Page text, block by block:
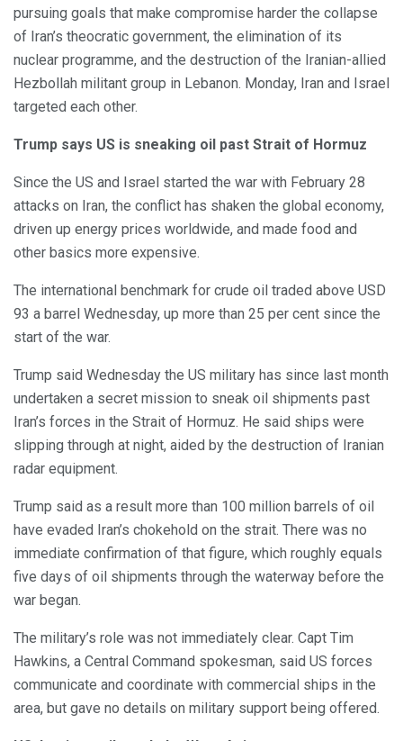
pursuing goals that make compromise harder the collapse
of Iran’s theocratic government, the elimination of its
nuclear programme, and the destruction of the Iranian-allied
Hezbollah militant group in Lebanon. Monday, Iran and Israel
targeted each other.
Trump says US is sneaking oil past Strait of Hormuz
Since the US and Israel started the war with February 28
attacks on Iran, the conflict has shaken the global economy,
driven up energy prices worldwide, and made food and
other basics more expensive.
The international benchmark for crude oil traded above USD
93 a barrel Wednesday, up more than 25 per cent since the
start of the war.
Trump said Wednesday the US military has since last month
undertaken a secret mission to sneak oil shipments past
Iran’s forces in the Strait of Hormuz. He said ships were
slipping through at night, aided by the destruction of Iranian
radar equipment.
Trump said as a result more than 100 million barrels of oil
have evaded Iran’s chokehold on the strait. There was no
immediate confirmation of that figure, which roughly equals
five days of oil shipments through the waterway before the
war began.
The military’s role was not immediately clear. Capt Tim
Hawkins, a Central Command spokesman, said US forces
communicate and coordinate with commercial ships in the
area, but gave no details on military support being offered.